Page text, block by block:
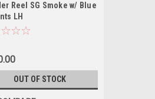
Reel SG Smoke w/ Blue
LH
OUT OF STOCK